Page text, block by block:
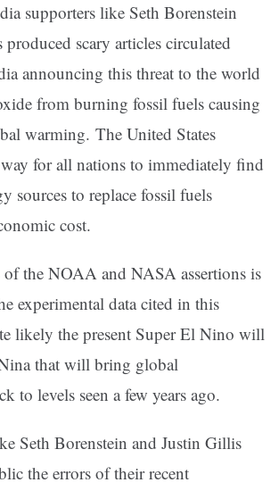
supporters like Seth Borenstein
scary articles circulated
announcing this threat to the world
from burning fossil fuels causing
warming. The United States
for all nations to immediately find
sources to replace fossil fuels
cost.
the NOAA and NASA assertions is
experimental data cited in this
likely the present Super El Nino will
that will bring global
to levels seen a few years ago.
Seth Borenstein and Justin Gillis
the errors of their recent